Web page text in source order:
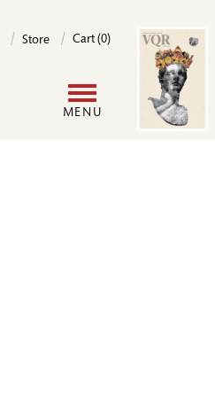
Store Cart (0)
MENU
Image